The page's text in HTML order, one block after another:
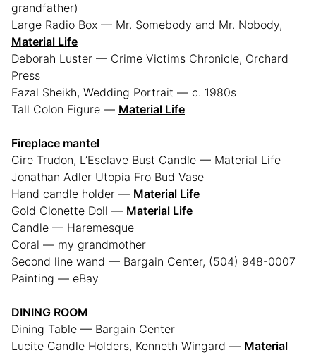
grandfather)
Large Radio Box — Mr. Somebody and Mr. Nobody,
Material Life
Deborah Luster — Crime Victims Chronicle, Orchard
Press
Fazal Sheikh, Wedding Portrait — c. 1980s
Tall Colon Figure — Material Life
Fireplace mantel
Cire Trudon, L’Esclave Bust Candle — Material Life
Jonathan Adler Utopia Fro Bud Vase
Hand candle holder — Material Life
Gold Clonette Doll — Material Life
Candle — Haremesque
Coral — my grandmother
Second line wand — Bargain Center, (504) 948-0007
Painting — eBay
DINING ROOM
Dining Table — Bargain Center
Lucite Candle Holders, Kenneth Wingard — Material